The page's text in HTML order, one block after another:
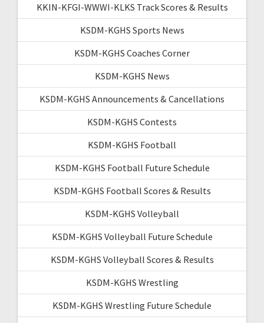
KKIN-KFGI-WWWI-KLKS Track Scores & Results
KSDM-KGHS Sports News
KSDM-KGHS Coaches Corner
KSDM-KGHS News
KSDM-KGHS Announcements & Cancellations
KSDM-KGHS Contests
KSDM-KGHS Football
KSDM-KGHS Football Future Schedule
KSDM-KGHS Football Scores & Results
KSDM-KGHS Volleyball
KSDM-KGHS Volleyball Future Schedule
KSDM-KGHS Volleyball Scores & Results
KSDM-KGHS Wrestling
KSDM-KGHS Wrestling Future Schedule